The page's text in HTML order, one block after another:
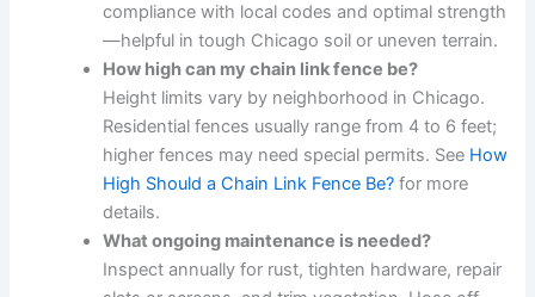
compliance with local codes and optimal strength
—helpful in tough Chicago soil or uneven terrain.
How high can my chain link fence be?
Height limits vary by neighborhood in Chicago.
Residential fences usually range from 4 to 6 feet;
higher fences may need special permits. See How
High Should a Chain Link Fence Be? for more
details.
What ongoing maintenance is needed?
Inspect annually for rust, tighten hardware, repair